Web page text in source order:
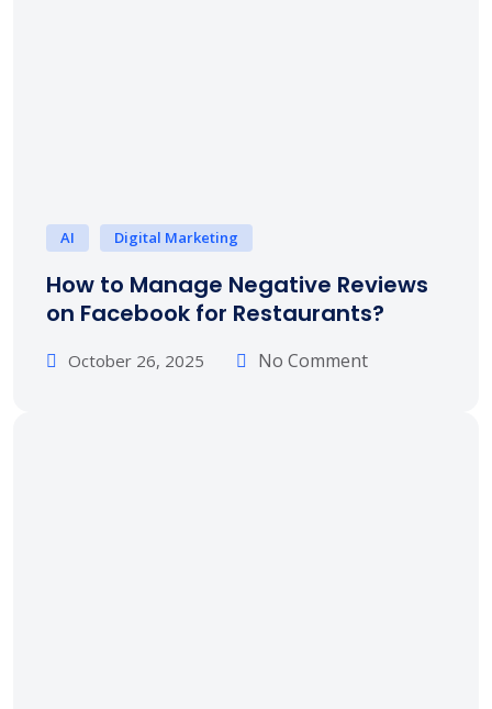
AI Digital Marketing
How to Manage Negative Reviews
on Facebook for Restaurants?
October 26, 2025 No Comment